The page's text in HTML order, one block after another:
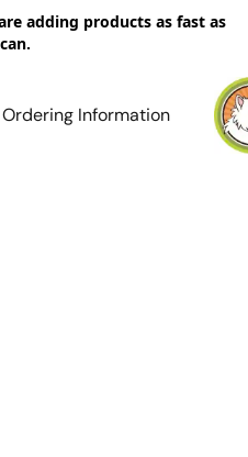
adding products as fast as
Ordering Information